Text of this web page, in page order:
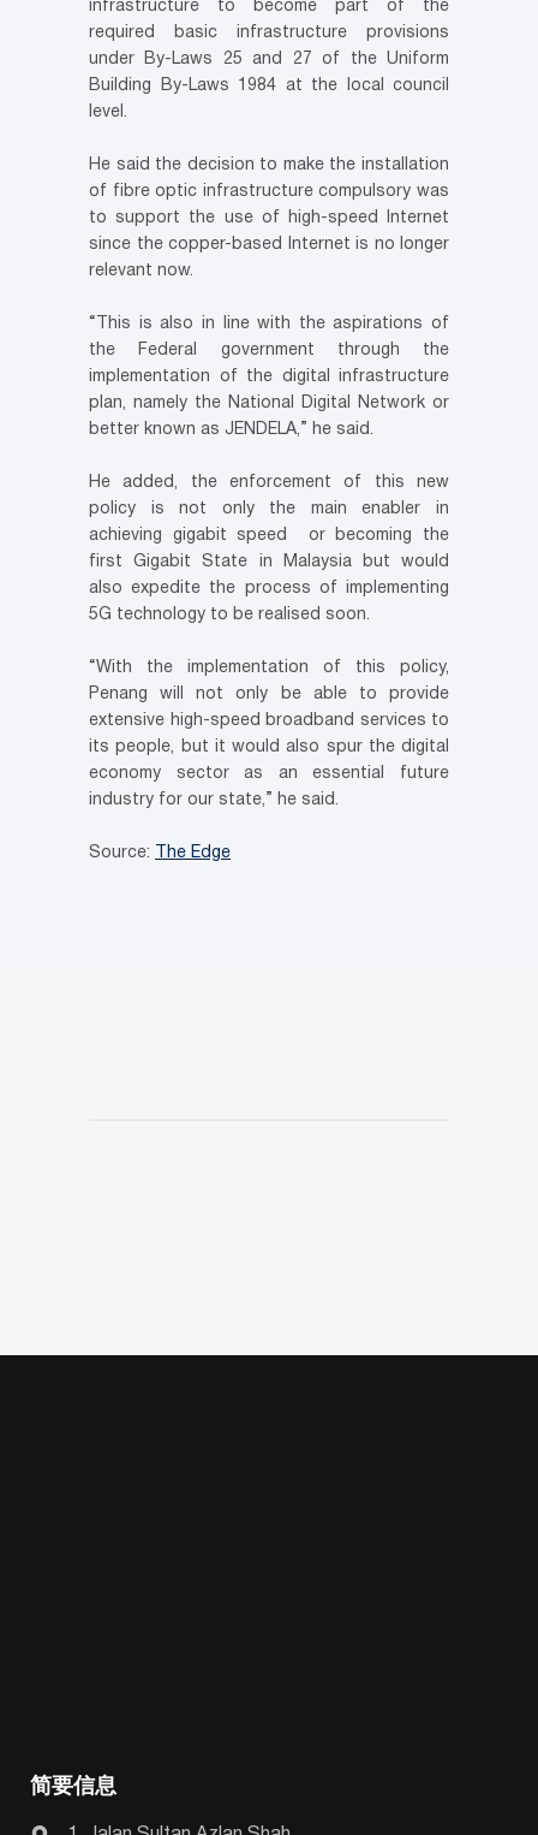
infrastructure to become part of the
required basic infrastructure provisions
under By-Laws 25 and 27 of the Uniform
Building By-Laws 1984 at the local council
level.
He said the decision to make the installation
of fibre optic infrastructure compulsory was
to support the use of high-speed Internet
since the copper-based Internet is no longer
relevant now.
“This is also in line with the aspirations of
the Federal government through the
implementation of the digital infrastructure
plan, namely the National Digital Network or
better known as JENDELA,” he said.
He added, the enforcement of this new
policy is not only the main enabler in
achieving gigabit speed or becoming the
first Gigabit State in Malaysia but would
also expedite the process of implementing
5G technology to be realised soon.
“With the implementation of this policy,
Penang will not only be able to provide
extensive high-speed broadband services to
its people, but it would also spur the digital
economy sector as an essential future
industry for our state,” he said.
Source: The Edge
简要信息